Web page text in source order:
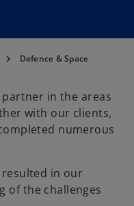
Defence & Space
in the areas
with our clients,
numerous
resulted in our
of the challenges